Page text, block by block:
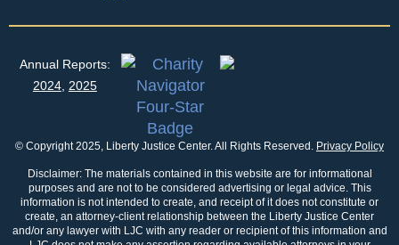
© Copyright 2025, Liberty Justice Center. All Rights Reserved. Privacy Policy
Disclaimer: The materials contained in this website are for informational
purposes and are not to be considered advertising or legal advice. This
information is not intended to create, and receipt of it does not constitute or
create, an attorney-client relationship between the Liberty Justice Center
and/or any lawyer with LJC with any reader or recipient of this information and
Annual Reports:
2024, 2025